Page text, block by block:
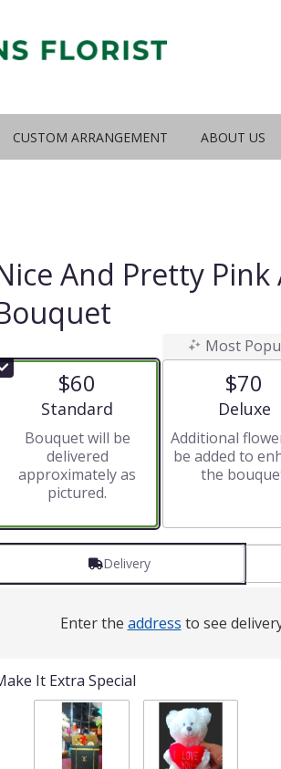
CUSTOM ARRANGEMENT ABOUT US
And Pretty
$60
Arrangement size
Standard
Bouquet will be
delivered
approximately as
pictured.
Most
$70
Deluxe
Additional
be added to
the
Delivery
Enter the address to see
It Extra Special